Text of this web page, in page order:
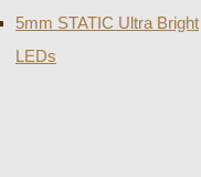
5mm STATIC Ultra Bright
LEDs